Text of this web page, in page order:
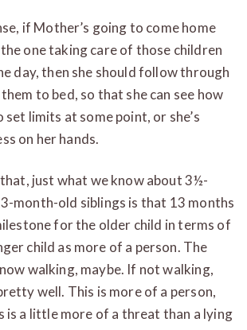
if Mother’s going to come home
one taking care of those children
day, then she should follow through
to bed, so that she can see how
set limits at some point, or she’s
on her hands.
just what we know about 3½-
month-old siblings is that 13 months
for the older child in terms of
child as more of a person. The
walking, maybe. If not walking,
well. This is more of a person,
is a little more of a threat than a lying